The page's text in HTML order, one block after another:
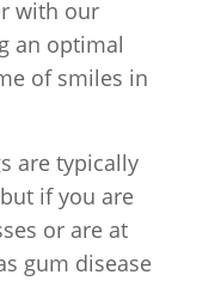
with our
an optimal
of smiles in
are typically
if you are
or are at
gum disease